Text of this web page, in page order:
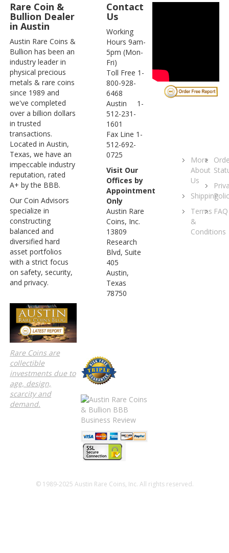
Rare Coin &
Bullion Dealer
in Austin
Austin Rare Coins &
Bullion has been an
industry leader in
physical precious
metals & rare coins
since 1989 and
we've completed
over a billion dollars
in trusted
transactions.
Located in Austin,
Texas, we have an
impeccable industry
reputation, rated
A+ by the BBB.
Our Coin Advisors
specialize in
constructing
balanced and
diversified hard
asset portfolios
with a strict focus
on safety, security,
and privacy.
Rare Coins are
collectible
investments due to
age, design,
scarcity and
demand.
Contact
Us
Working
Hours 9am-
5pm (Mon-
Fri)
Toll Free 1-
800-928-
6468
Austin 1-
512-231-
1601
Fax Line 1-
512-692-
0725
Visit Our
Offices by
Appointment
Only
Austin Rare
Coins, Inc.
13809
Research
Blvd, Suite
405
Austin,
Texas
78750
More
About
Us
Shipping
Terms
&
Conditions
FAQ
© 1989-2025 Austin Rare Coins, Inc. All rights reserved.